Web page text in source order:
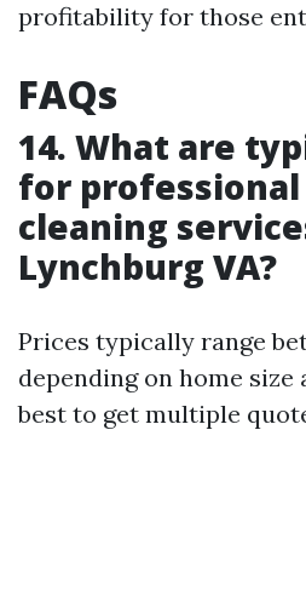
profitability for those
FAQs
14. What are
for
cleaning
Lynchburg VA?
Prices typically range
depending on home
best to get multiple